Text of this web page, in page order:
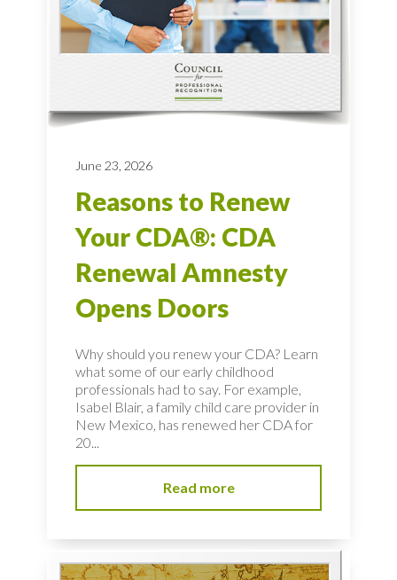
June 23, 2026
Reasons to Renew
Your CDA®: CDA
Renewal Amnesty
Opens Doors
Why should you renew your CDA? Learn
what some of our early childhood
professionals had to say. For example,
Isabel Blair, a family child care provider in
New Mexico, has renewed her CDA for
20...
Read more